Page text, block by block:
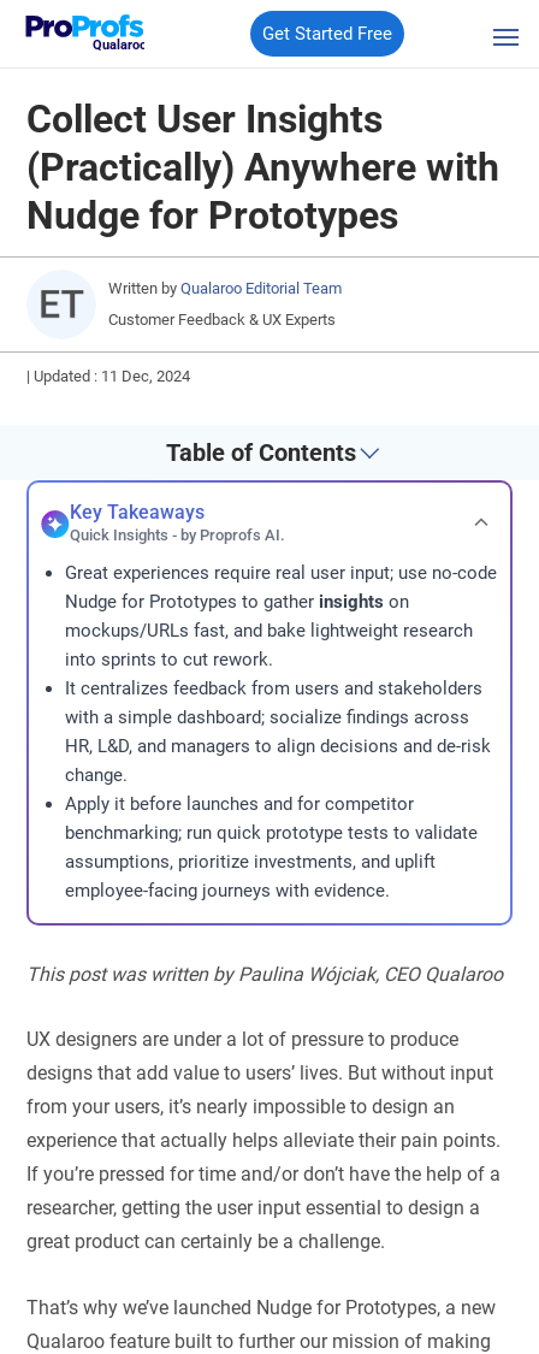
Qualaroo
Get Started Free
Collect User Insights
(Practically) Anywhere with
Nudge for Prototypes
Written by Qualaroo Editorial Team
Customer Feedback & UX Experts
| Updated : 11 Dec, 2024
Table of Contents
Key Takeaways
Quick Insights - by Proprofs AI.
Great experiences require real user input; use no-code
Nudge for Prototypes to gather insights on
mockups/URLs fast, and bake lightweight research
into sprints to cut rework.
It centralizes feedback from users and stakeholders
with a simple dashboard; socialize findings across
HR, L&D, and managers to align decisions and de-risk
change.
Apply it before launches and for competitor
benchmarking; run quick prototype tests to validate
assumptions, prioritize investments, and uplift
employee-facing journeys with evidence.
This post was written by Paulina Wójciak, CEO Qualaroo
UX designers are under a lot of pressure to produce
designs that add value to users’ lives. But without input
from your users, it’s nearly impossible to design an
experience that actually helps alleviate their pain points.
If you’re pressed for time and/or don’t have the help of a
researcher, getting the user input essential to design a
great product can certainly be a challenge.
That’s why we’ve launched Nudge for Prototypes, a new
Qualaroo feature built to further our mission of making